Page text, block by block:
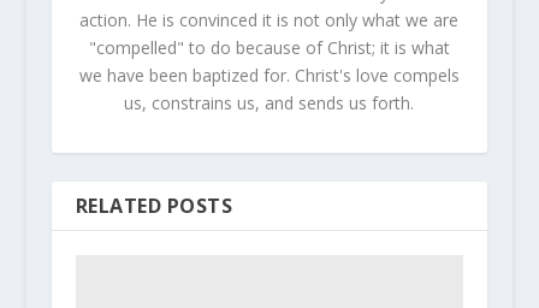
action. He is convinced it is not only what we are
"compelled" to do because of Christ; it is what
we have been baptized for. Christ's love compels
us, constrains us, and sends us forth.
RELATED POSTS